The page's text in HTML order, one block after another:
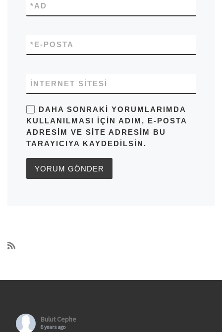
AD
*
E-POSTA
*
İNTERNET SITESI
DAHA SONRAKI YORUMLARIMDA
KULLANILMASI IÇIN ADIM, E-POSTA
ADRESIM VE SITE ADRESIM BU
TARAYICIYA KAYDEDILSIN.
Bulut Cephe
6 years ago